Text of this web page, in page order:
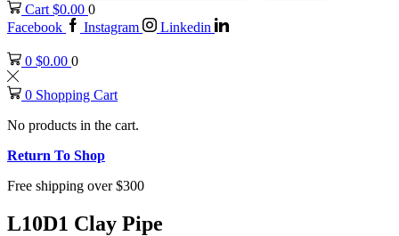
Cart $0.00 0
Facebook
Instagram Linkedin
0 $0.00 0
0 Shopping Cart
No products in the cart.
Return To Shop
Free shipping over $300
L10D1 Clay Pipe